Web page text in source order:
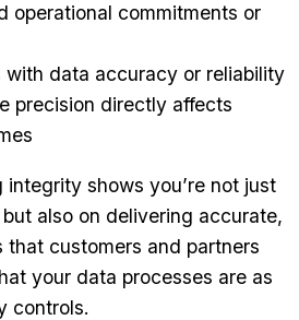
operational commitments or
with data accuracy or reliability
precision directly affects
shows you’re not just
also on delivering accurate,
that customers and partners
your data processes are as
controls.